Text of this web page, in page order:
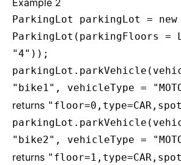
Example 2
ParkingLot parkingLot = new
ParkingLot(parkingFloors
"4"));
"bike1", vehicleType =
returns
"bike2", vehicleType =
returns